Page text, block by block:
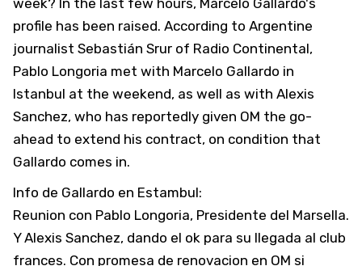
week? In the last few hours, Marcelo Gallardo's
profile has been raised. According to Argentine
journalist Sebastián Srur of Radio Continental,
Pablo Longoria met with Marcelo Gallardo in
Istanbul at the weekend, as well as with Alexis
Sanchez, who has reportedly given OM the go-
ahead to extend his contract, on condition that
Gallardo comes in.
Info de Gallardo en Estambul:
Reunion con Pablo Longoria, Presidente del Marsella.
Y Alexis Sanchez, dando el ok para su llegada al club
frances. Con promesa de renovacion en OM si